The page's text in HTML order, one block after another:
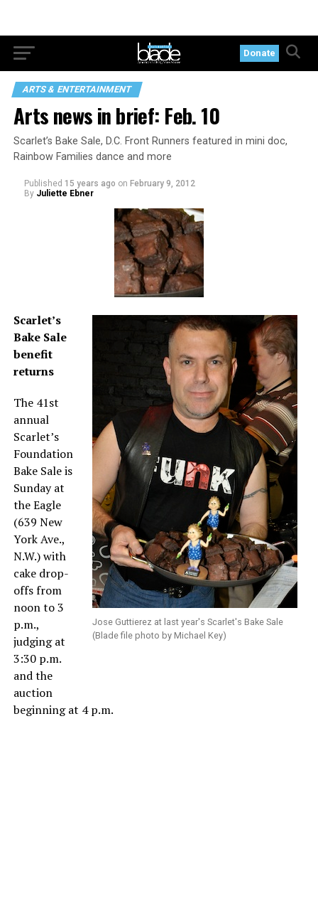
Donate
ARTS & ENTERTAINMENT
Arts news in brief: Feb. 10
Scarlet’s Bake Sale, D.C. Front Runners featured in mini doc,
Rainbow Families dance and more
Published 15 years ago on February 9, 2012
By Juliette Ebner
Jose Guttierez at last year's Scarlet's Bake Sale
(Blade file photo by Michael Key)
Scarlet’s
Bake Sale
benefit
returns
The 41st
annual
Scarlet’s
Foundation
Bake Sale is
Sunday at
the Eagle
(639 New
York Ave.,
N.W.) with
cake drop-
offs from
noon to 3
p.m.,
judging at
3:30 p.m.
and the
auction
beginning at 4 p.m.